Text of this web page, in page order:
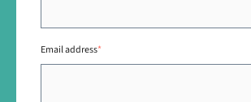
Email address*